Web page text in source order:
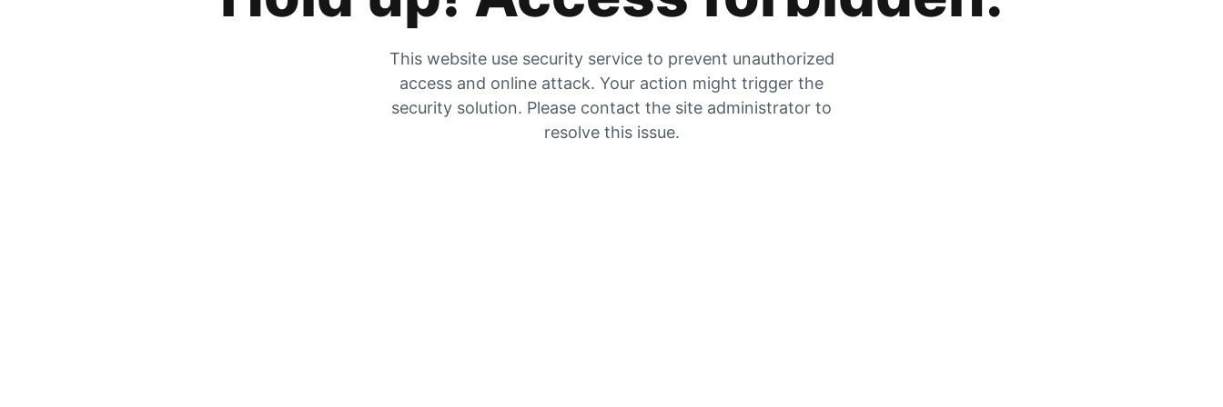
This website use security service to prevent unauthorized
access and online attack. Your action might trigger the
security solution. Please contact the site administrator to
resolve this issue.